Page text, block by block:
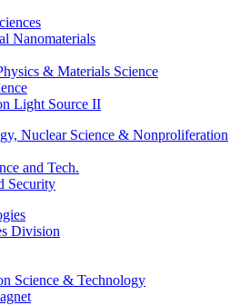
Nanomaterials
& Materials Science
Light Source II
Nuclear Science & Nonproliferation
and Tech.
Security
Division
Science & Technology